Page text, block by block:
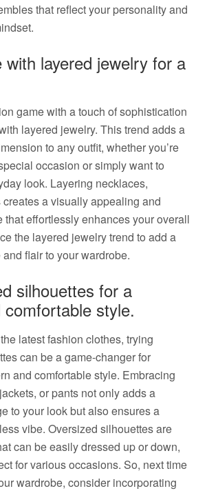
that reflect your personality and
with layered jewelry for a
game with a touch of sophistication
layered jewelry. This trend adds a
to any outfit, whether you’re
occasion or simply want to
look. Layering necklaces,
a visually appealing and
that effortlessly enhances your overall
the layered jewelry trend to add a
flair to your wardrobe.
silhouettes for a
style.
latest fashion clothes, trying
can be a game-changer for
and comfortable style. Embracing
or pants not only adds a
to your look but also ensures a
vibe. Oversized silhouettes are
can be easily dressed up or down,
for various occasions. So, next time
wardrobe, consider incorporating